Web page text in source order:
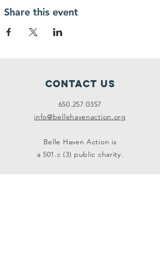
Share this event
Contact Us
650.257.0357
info@bellehavenaction.org
Belle Haven Action is
a 501.c (3) public charity.